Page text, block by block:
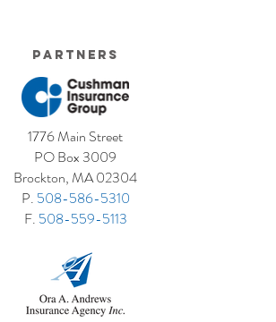
Partners
1776 Main Street
PO Box 3009
Brockton, MA 02304
P. 508-586-5310
F. 508-559-5113